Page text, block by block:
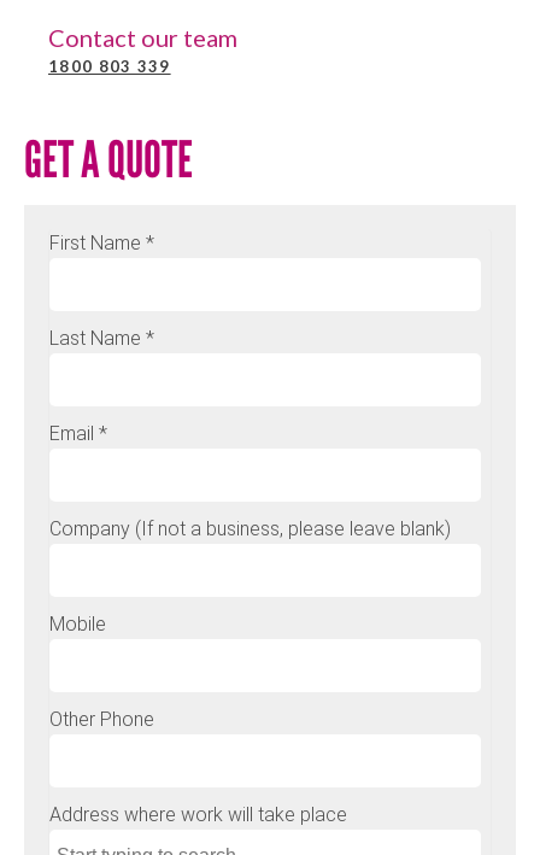
Contact our team
1800 803 339
GET A QUOTE